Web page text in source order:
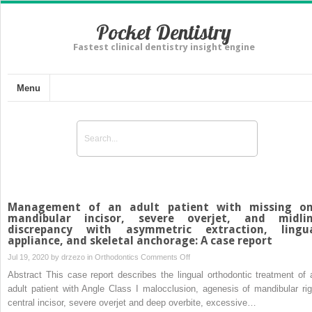
Pocket Dentistry
Fastest clinical dentistry insight engine
Menu
Management of an adult patient with missing
mandibular incisor, severe overjet, and
discrepancy with asymmetric extraction,
appliance, and skeletal anchorage: A case report
Jul 19, 2020 by drzezo in Orthodontics Comments Offon
Management
an
Abstract This case report describes the lingual orthodontic treatment of
adult patient with Angle Class I malocclusion, agenesis of mandibular
central incisor, severe overjet and deep overbite, excessive…